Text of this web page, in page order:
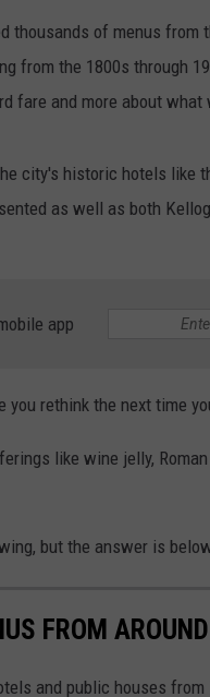
thousands of menus from
from the 1800s through
fare and more about
city's historic hotels like
as well as both
app
you rethink the next time
like wine jelly,
but the answer is
FROM
and public houses from